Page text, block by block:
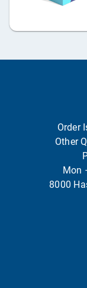
Order
Other
Mon
8000